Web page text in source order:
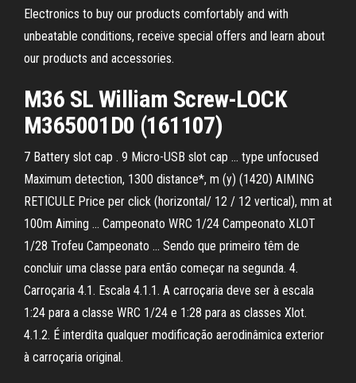
Electronics to buy our products comfortably and with
unbeatable conditions, receive special offers and learn about
our products and accessories.
M36 SL William Screw-LOCK
M365001D0 (161107)
7 Battery slot cap . 9 Micro-USB slot cap ... type unfocused
Maximum detection, 1300 distance*, m (y) (1420) AIMING
RETICULE Price per click (horizontal/ 12 / 12 vertical), mm at
100m Aiming ... Campeonato WRC 1/24 Campeonato XLOT
1/28 Trofeu Campeonato ... Sendo que primeiro têm de
concluir uma classe para então começar na segunda. 4.
Carroçaria 4.1. Escala 4.1.1. A carroçaria deve ser à escala
1:24 para a classe WRC 1/24 e 1:28 para as classes Xlot.
4.1.2. É interdita qualquer modificação aerodinâmica exterior
à carroçaria original.